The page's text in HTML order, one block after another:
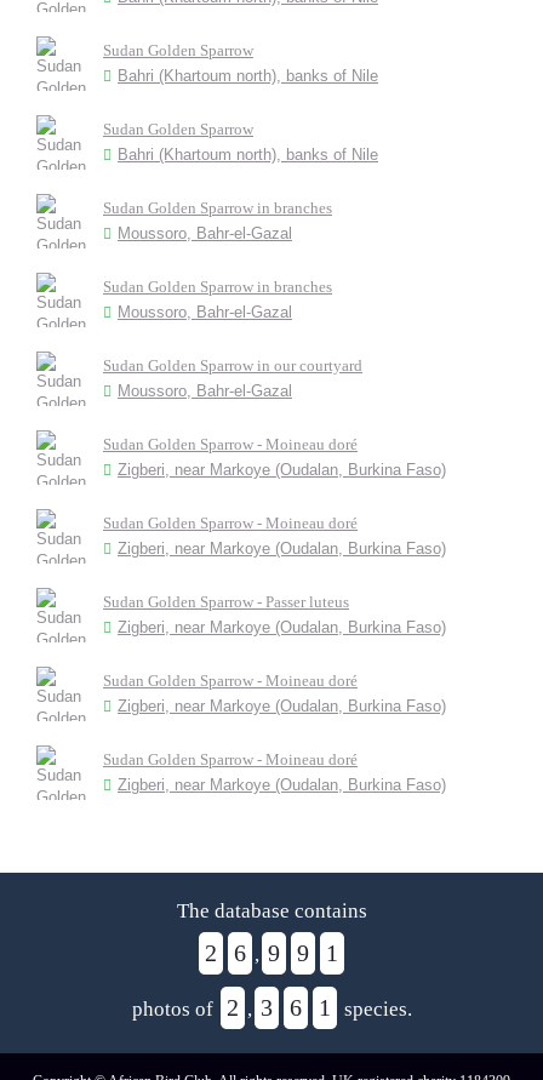
Sudan Golden Sparrow
Bahri (Khartoum north), banks of Nile
Sudan Golden Sparrow
Bahri (Khartoum north), banks of Nile
Sudan Golden Sparrow in branches
Moussoro, Bahr-el-Gazal
Sudan Golden Sparrow in branches
Moussoro, Bahr-el-Gazal
Sudan Golden Sparrow in our courtyard
Moussoro, Bahr-el-Gazal
Sudan Golden Sparrow - Moineau doré
Zigberi, near Markoye (Oudalan, Burkina Faso)
Sudan Golden Sparrow - Moineau doré
Zigberi, near Markoye (Oudalan, Burkina Faso)
Sudan Golden Sparrow - Passer luteus
Zigberi, near Markoye (Oudalan, Burkina Faso)
Sudan Golden Sparrow - Moineau doré
Zigberi, near Markoye (Oudalan, Burkina Faso)
Sudan Golden Sparrow - Moineau doré
Zigberi, near Markoye (Oudalan, Burkina Faso)
The database contains
2 6 , 9 9 1
photos of 2 , 3 6 1 species.